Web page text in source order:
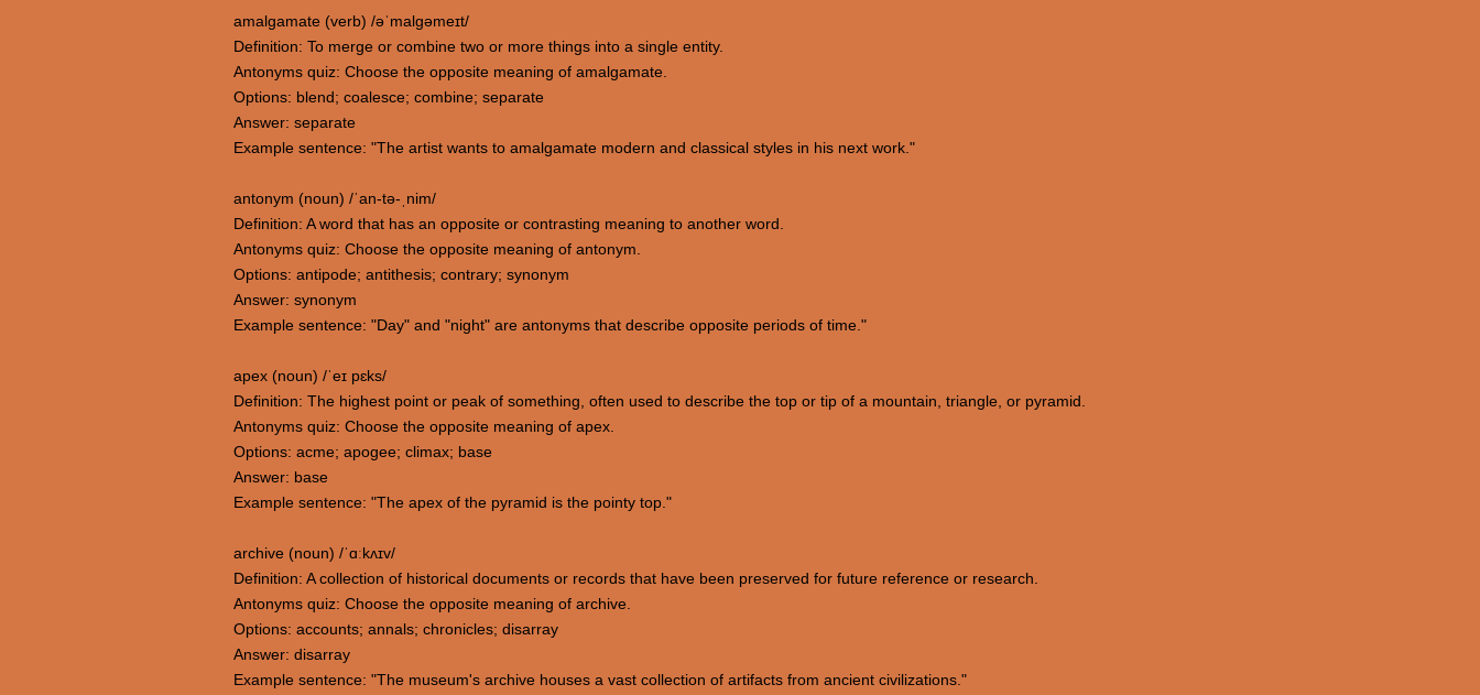
amalgamate (verb) /əˈmalɡəmeɪt/
Definition: To merge or combine two or more things into a single entity.
Antonyms quiz: Choose the opposite meaning of amalgamate.
Options: blend; coalesce; combine; separate
Answer: separate
Example sentence: "The artist wants to amalgamate modern and classical styles in his next work."
antonym (noun) /ˈan-tə-ˌnim/
Definition: A word that has an opposite or contrasting meaning to another word.
Antonyms quiz: Choose the opposite meaning of antonym.
Options: antipode; antithesis; contrary; synonym
Answer: synonym
Example sentence: "Day" and "night" are antonyms that describe opposite periods of time."
apex (noun) /ˈeɪ pɛks/
Definition: The highest point or peak of something, often used to describe the top or tip of a mountain, triangle, or pyramid.
Antonyms quiz: Choose the opposite meaning of apex.
Options: acme; apogee; climax; base
Answer: base
Example sentence: "The apex of the pyramid is the pointy top."
archive (noun) /ˈɑːkʌɪv/
Definition: A collection of historical documents or records that have been preserved for future reference or research.
Antonyms quiz: Choose the opposite meaning of archive.
Options: accounts; annals; chronicles; disarray
Answer: disarray
Example sentence: "The museum's archive houses a vast collection of artifacts from ancient civilizations."